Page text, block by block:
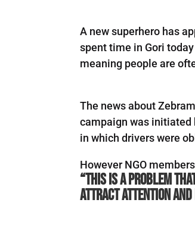
A new superhero has
spent time in Gori
meaning people are
The news about
campaign was initiated
in which drivers were
However NGO
“This is a problem
attract attention and